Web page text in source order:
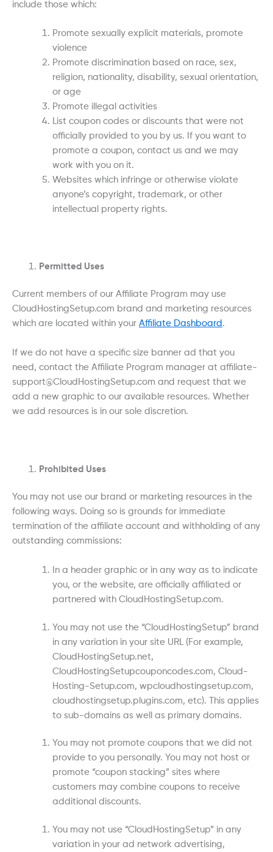
include those which:
Promote sexually explicit materials, promote
violence
Promote discrimination based on race, sex,
religion, nationality, disability, sexual orientation,
or age
Promote illegal activities
List coupon codes or discounts that were not
officially provided to you by us. If you want to
promote a coupon, contact us and we may
work with you on it.
Websites which infringe or otherwise violate
anyone’s copyright, trademark, or other
intellectual property rights.
Permitted Uses
Current members of our Affiliate Program may use
CloudHostingSetup.com brand and marketing resources
which are located within your Affiliate Dashboard .
If we do not have a specific size banner ad that you
need, contact the Affiliate Program manager at affiliate-
support@CloudHostingSetup.com and request that we
add a new graphic to our available resources. Whether
we add resources is in our sole discretion.
Prohibited Uses
You may not use our brand or marketing resources in the
following ways. Doing so is grounds for immediate
termination of the affiliate account and withholding of any
outstanding commissions:
In a header graphic or in any way as to indicate
you, or the website, are officially affiliated or
partnered with CloudHostingSetup.com.
You may not use the “CloudHostingSetup” brand
in any variation in your site URL (For example,
CloudHostingSetup.net,
CloudHostingSetupcouponcodes.com, Cloud-
Hosting-Setup.com, wpcloudhostingsetup.com,
cloudhostingsetup.plugins.com, etc). This applies
to sub-domains as well as primary domains.
You may not promote coupons that we did not
provide to you personally. You may not host or
promote “coupon stacking” sites where
customers may combine coupons to receive
additional discounts.
You may not use “CloudHostingSetup” in any
variation in your ad network advertising,